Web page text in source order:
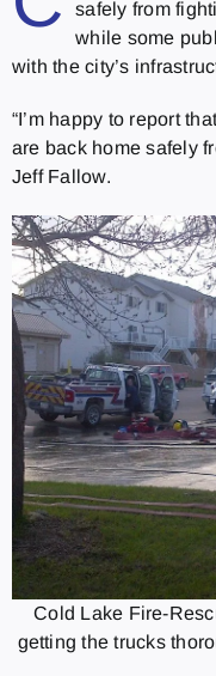
safely from
while some
with the city’s
“I’m happy to report
are back home safely
Jeff Fallow.
Cold Lake Fire-
getting the trucks